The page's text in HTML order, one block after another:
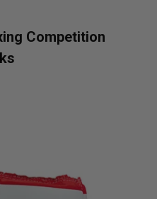
Competition